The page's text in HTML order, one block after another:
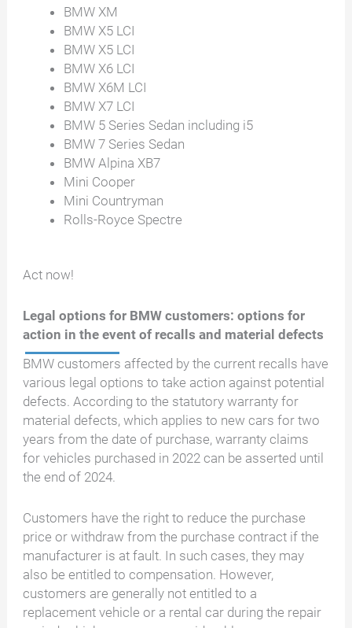
BMW XM
BMW X5 LCI
BMW X5 LCI
BMW X6 LCI
BMW X6M LCI
BMW X7 LCI
BMW 5 Series Sedan including i5
BMW 7 Series Sedan
BMW Alpina XB7
Mini Cooper
Mini Countryman
Rolls-Royce Spectre
Act now!
Legal options for BMW customers: options for
action in the event of recalls and material defects
BMW customers affected by the current recalls have
various legal options to take action against potential
defects. According to the statutory warranty for
material defects, which applies to new cars for two
years from the date of purchase, warranty claims
for vehicles purchased in 2022 can be asserted until
the end of 2024.
Customers have the right to reduce the purchase
price or withdraw from the purchase contract if the
manufacturer is at fault. In such cases, they may
also be entitled to compensation. However,
customers are generally not entitled to a
replacement vehicle or a rental car during the repair